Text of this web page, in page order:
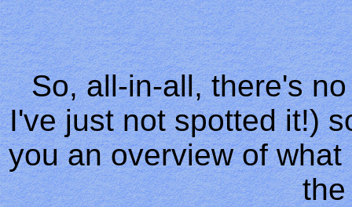
So, all-in-all, there's
I've just not spotted it!)
you an overview of